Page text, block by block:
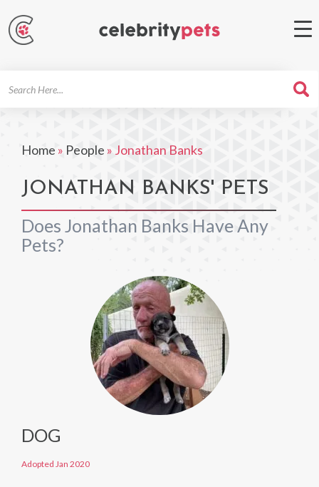
Home » People » Jonathan Banks
JONATHAN BANKS' PETS
Does Jonathan Banks Have Any
Pets?
DOG
Adopted Jan 2020